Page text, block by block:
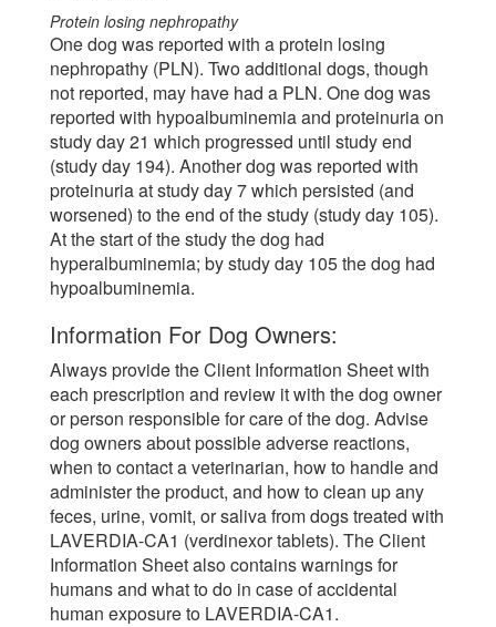
Protein losing nephropathy
One dog was reported with a protein losing
nephropathy (PLN). Two additional dogs, though
not reported, may have had a PLN. One dog was
reported with hypoalbuminemia and proteinuria on
study day 21 which progressed until study end
(study day 194). Another dog was reported with
proteinuria at study day 7 which persisted (and
worsened) to the end of the study (study day 105).
At the start of the study the dog had
hyperalbuminemia; by study day 105 the dog had
hypoalbuminemia.
Information For Dog Owners:
Always provide the Client Information Sheet with
each prescription and review it with the dog owner
or person responsible for care of the dog. Advise
dog owners about possible adverse reactions,
when to contact a veterinarian, how to handle and
administer the product, and how to clean up any
feces, urine, vomit, or saliva from dogs treated with
LAVERDIA-CA1 (verdinexor tablets). The Client
Information Sheet also contains warnings for
humans and what to do in case of accidental
human exposure to LAVERDIA-CA1.